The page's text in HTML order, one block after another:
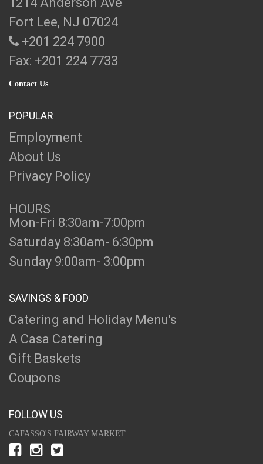
Fort Lee, NJ 07024
+201 224 7900
Fax: +201 224 7733
Contact Us
POPULAR
Employment
About Us
Privacy Policy
HOURS
Mon-Fri 8:30am-7:00pm
Saturday 8:30am- 6:30pm
Sunday 9:00am- 3:00pm
SAVINGS & FOOD
Catering and Holiday Menu's
A Casa Catering
Gift Baskets
Coupons
FOLLOW US
CAFASSO'S FAIRWAY MARKET